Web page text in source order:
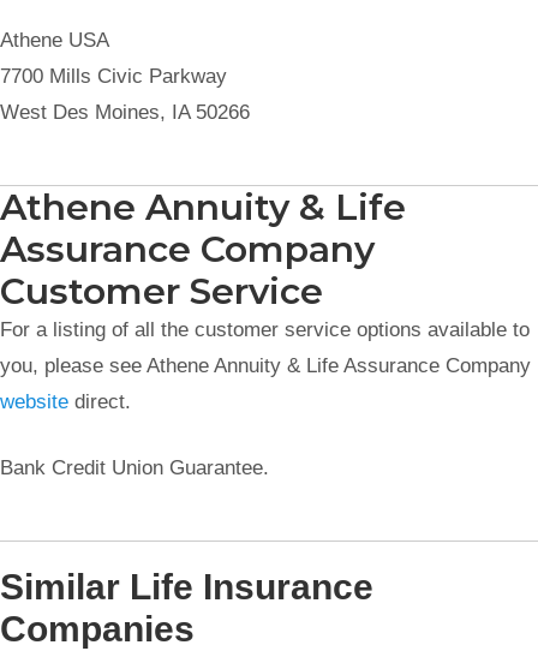
Athene USA
7700 Mills Civic Parkway
West Des Moines, IA 50266
Athene Annuity & Life
Assurance Company
Customer Service
For a listing of all the customer service options available to
you, please see Athene Annuity & Life Assurance Company
website direct.
Bank Credit Union Guarantee.
Similar Life Insurance
Companies